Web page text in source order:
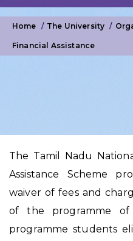
Home The University
Financial Assistance
The Tamil Nadu
Assistance Scheme
waiver of fees and
of the programme
programme students